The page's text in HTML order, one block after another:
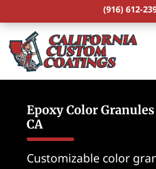
(916) 612-
Epoxy Color
CA
Customizable color